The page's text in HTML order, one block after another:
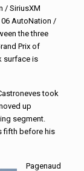
/ SiriusXM
AutoNation /
the three
Prix of
surface is
took
up
segment.
fifth before his
Pagenaud